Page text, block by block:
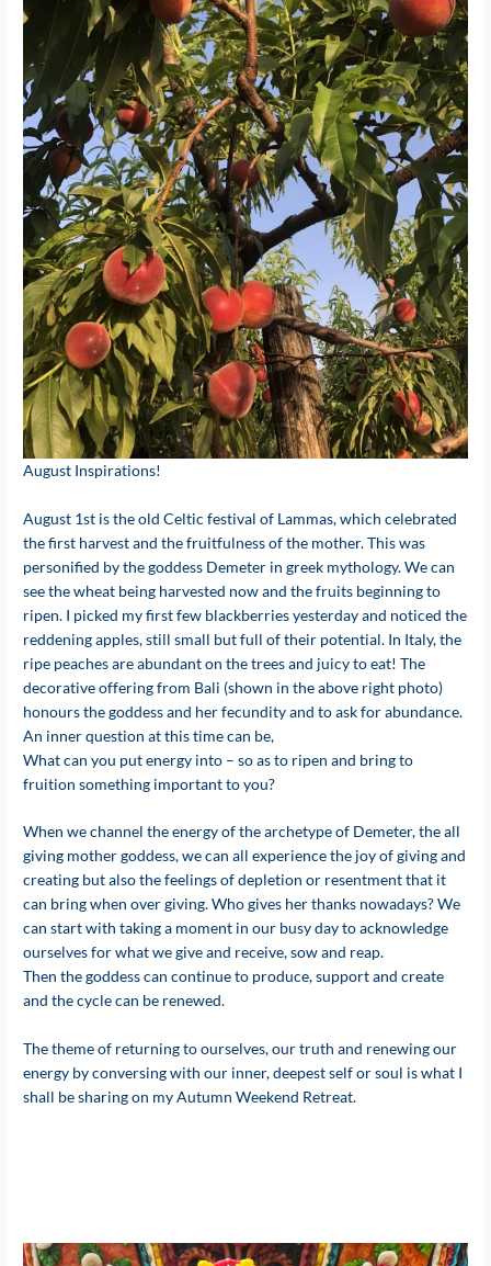
August Inspirations!
August 1st is the old Celtic festival of Lammas, which celebrated
the first harvest and the fruitfulness of the mother. This was
personified by the goddess Demeter in greek mythology. We can
see the wheat being harvested now and the fruits beginning to
ripen. I picked my first few blackberries yesterday and noticed the
reddening apples, still small but full of their potential. In Italy, the
ripe peaches are abundant on the trees and juicy to eat! The
decorative offering from Bali (shown in the above right photo)
honours the goddess and her fecundity and to ask for abundance.
An inner question at this time can be,
What can you put energy into – so as to ripen and bring to
fruition something important to you?
When we channel the energy of the archetype of Demeter, the all
giving mother goddess, we can all experience the joy of giving and
creating but also the feelings of depletion or resentment that it
can bring when over giving. Who gives her thanks nowadays? We
can start with taking a moment in our busy day to acknowledge
ourselves for what we give and receive, sow and reap.
Then the goddess can continue to produce, support and create
and the cycle can be renewed.
The theme of returning to ourselves, our truth and renewing our
energy by conversing with our inner, deepest self or soul is what I
shall be sharing on my Autumn Weekend Retreat.